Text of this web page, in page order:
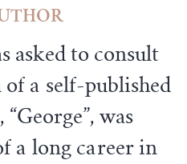
asked to consult
a self-published
was
a long career in